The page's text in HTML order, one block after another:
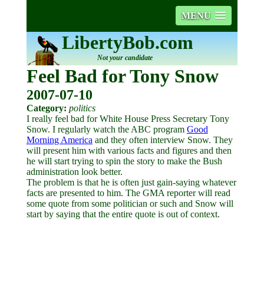
MENU
LibertyBob.com
Not your candidate
Feel Bad for Tony Snow
2007-07-10
Category: politics
I really feel bad for White House Press Secretary Tony
Snow. I regularly watch the ABC program Good
Morning America and they often interview Snow. They
will present him with various facts and figures and then
he will start trying to spin the story to make the Bush
administration look better.
The problem is that he is often just gain-saying whatever
facts are presented to him. The GMA reporter will read
some quote from some politician or such and Snow will
start by saying that the entire quote is out of context.